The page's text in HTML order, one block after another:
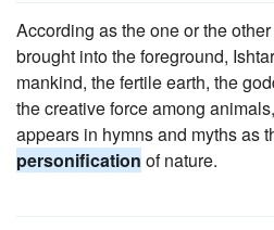
According as the one or the
brought into the foreground,
mankind, the fertile earth, the
the creative force among
appears in hymns and myths as
personification of nature.